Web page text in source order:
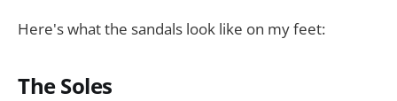
Here's what the sandals look like on my feet:
The Soles